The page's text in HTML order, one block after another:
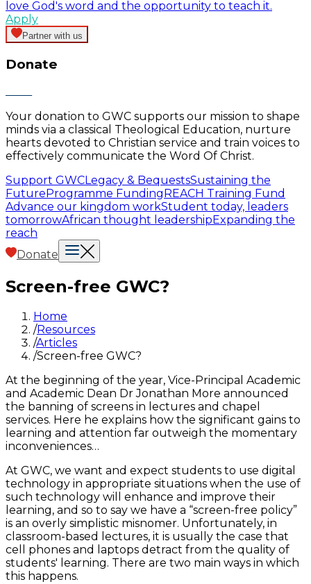
love God's word and the opportunity to teach it.
Apply
Partner with us
Donate
Your donation to GWC supports our mission to shape
minds via a classical Theological Education, nurture
hearts devoted to Christian service and train voices to
effectively communicate the Word Of Christ.
Support GWCLegacy & BequestsSustaining the
FutureProgramme FundingREACH Training Fund
Advance our kingdom workStudent today, leaders
tomorrowAfrican thought leadershipExpanding the
reach
Donate
Screen-free GWC?
Home
/Resources
/Articles
/Screen-free GWC?
At the beginning of the year, Vice-Principal Academic
and Academic Dean Dr Jonathan More announced
the banning of screens in lectures and chapel
services. Here he explains how the significant gains to
learning and attention far outweigh the momentary
inconveniences…
At GWC, we want and expect students to use digital
technology in appropriate situations when the use of
such technology will enhance and improve their
learning, and so to say we have a “screen-free policy”
is an overly simplistic misnomer. Unfortunately, in
classroom-based lectures, it is usually the case that
cell phones and laptops detract from the quality of
students' learning. There are two main ways in which
this happens.